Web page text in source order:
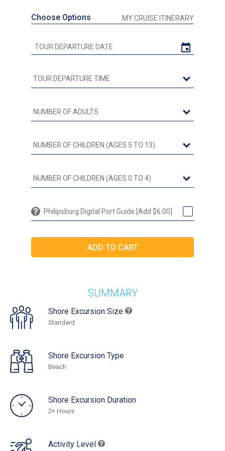
Choose Options MY CRUISE ITINERARY
Philipsburg Digital Port Guide [Add $6.00]
SUMMARY
Shore Excursion Size
Standard
Shore Excursion Type
Beach
Shore Excursion Duration
2+ Hours
Activity Level